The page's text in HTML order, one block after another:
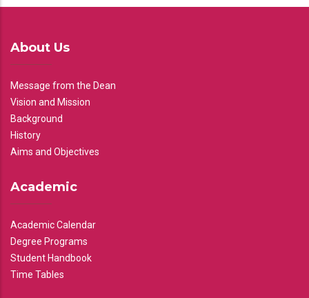
About Us
Message from the Dean
Vision and Mission
Background
History
Aims and Objectives
Academic
Academic Calendar
Degree Programs
Student Handbook
Time Tables